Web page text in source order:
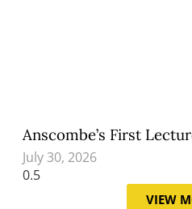
Anscombe’s First
July 30, 2026
VIEW